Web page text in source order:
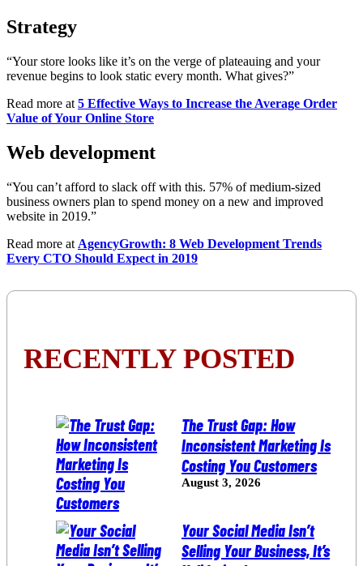
Strategy
“Your store looks like it’s on the verge of plateauing and your
revenue begins to look static every month. What gives?”
Read more at 5 Effective Ways to Increase the Average Order
Value of Your Online Store
Web development
“You can’t afford to slack off with this. 57% of medium-sized
business owners plan to spend money on a new and improved
website in 2019.”
Read more at AgencyGrowth: 8 Web Development Trends
Every CTO Should Expect in 2019
RECENTLY POSTED
The Trust Gap: How
Inconsistent Marketing Is
Costing You Customers
August 3, 2026
Your Social Media Isn’t
Selling Your Business, It’s